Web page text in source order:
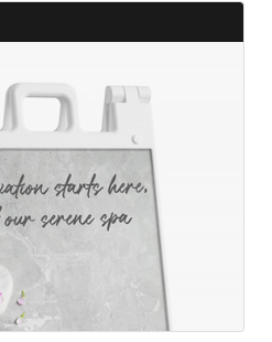
details